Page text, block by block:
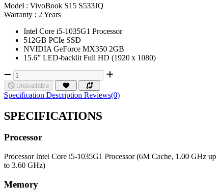
Model : VivoBook S15 S533JQ
Warranty : 2 Years
Intel Core i5-1035G1 Processor
512GB PCIe SSD
NVIDIA GeForce MX350 2GB
15.6” LED-backlit Full HD (1920 x 1080)
Unavailable
Specification Description Reviews(0)
SPECIFICATIONS
Processor
Processor Intel Core i5-1035G1 Processor (6M Cache, 1.00 GHz up
to 3.60 GHz)
Memory